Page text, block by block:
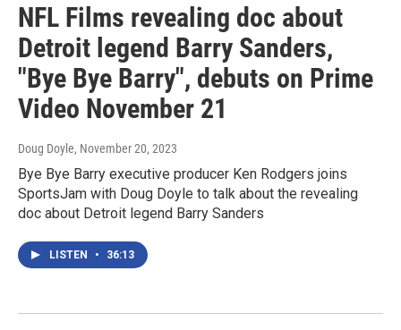
NFL Films revealing doc about
Detroit legend Barry Sanders,
"Bye Bye Barry", debuts on Prime
Video November 21
Doug Doyle, November 20, 2023
Bye Bye Barry executive producer Ken Rodgers joins
SportsJam with Doug Doyle to talk about the revealing
doc about Detroit legend Barry Sanders
LISTEN • 36:13